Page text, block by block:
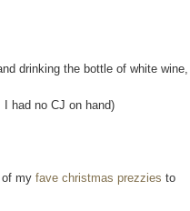
drinking the bottle of white wine,
had no CJ on hand)
my fave christmas prezzies to